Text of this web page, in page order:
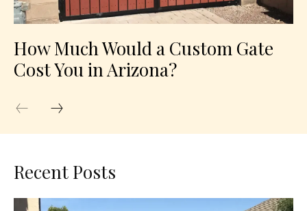
How Much Would a Custom Gate
Cost You in Arizona?
Recent Posts